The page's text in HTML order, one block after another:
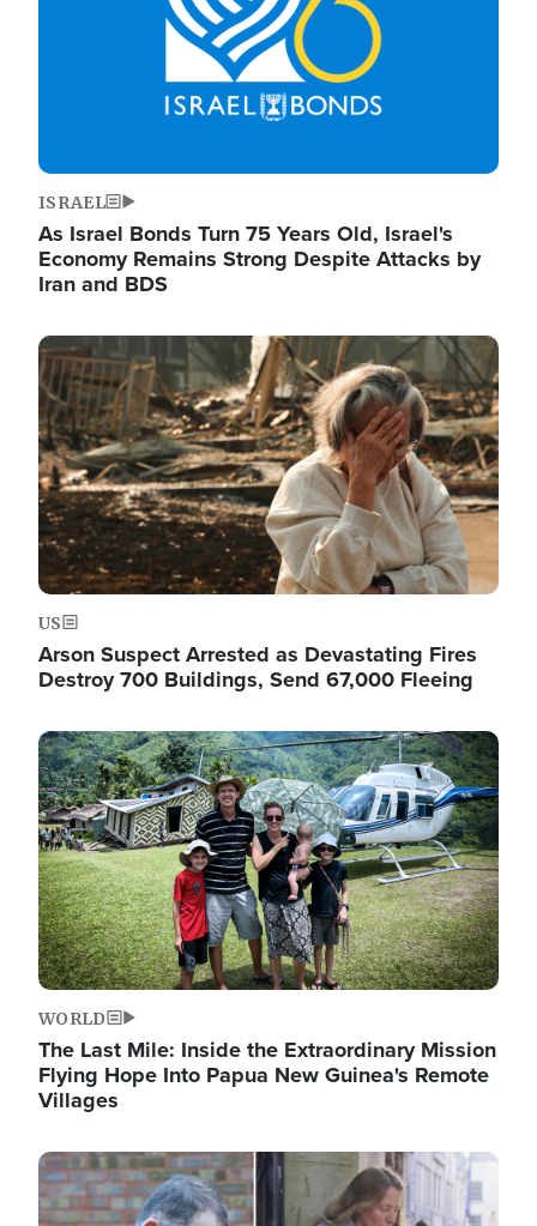
ISRAEL
As Israel Bonds Turn 75 Years Old, Israel's
Economy Remains Strong Despite Attacks by
Iran and BDS
Image
US
Arson Suspect Arrested as Devastating Fires
Destroy 700 Buildings, Send 67,000 Fleeing
Image
WORLD
The Last Mile: Inside the Extraordinary Mission
Flying Hope Into Papua New Guinea's Remote
Villages
Image